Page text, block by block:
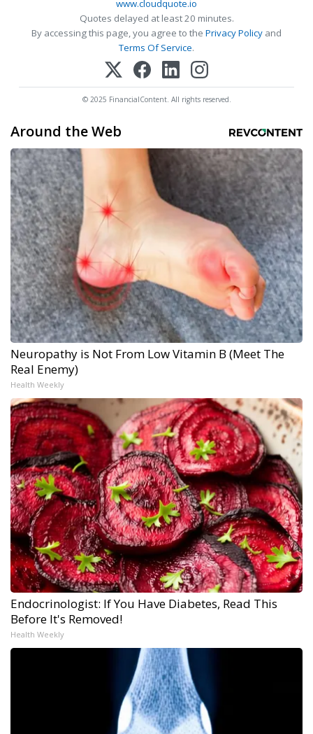
www.cloudquote.io
Quotes delayed at least 20 minutes.
By accessing this page, you agree to the Privacy Policy and
Terms Of Service.
© 2025 FinancialContent. All rights reserved.
Around the Web
Neuropathy is Not From Low Vitamin B (Meet The
Real Enemy)
Health Weekly
Endocrinologist: If You Have Diabetes, Read This
Before It's Removed!
Health Weekly